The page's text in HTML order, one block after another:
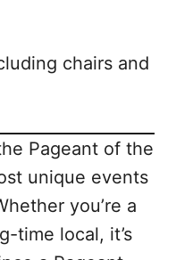
chairs and
Pageant of the
unique events
you’re a
time local, it’s